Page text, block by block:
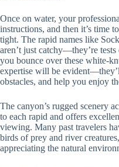
Once on water, your
instructions, and then it’s time
tight. The rapid names like
aren’t just catchy—they’re
you bounce over these white-
expertise will be
obstacles, and help you enjoy
The canyon’s rugged scenery
to each rapid and offers
viewing. Many past travelers
birds of prey and river
appreciating the natural